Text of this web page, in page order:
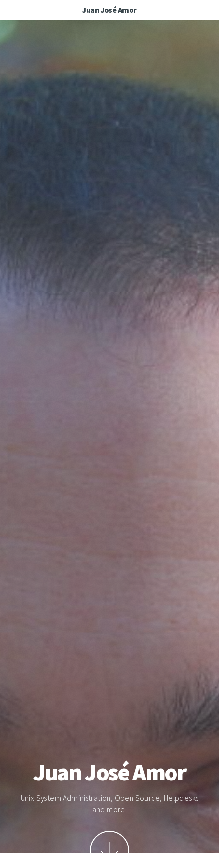
Juan José Amor
Juan José Amor
Unix System Administration, Open Source, Helpdesks
and more.